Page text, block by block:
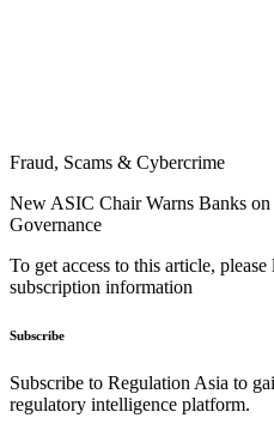
Fraud, Scams & Cybercrime
New ASIC Chair Warns Banks
Governance
To get access to this article,
subscription information
Subscribe
Subscribe to Regulation Asia to
regulatory intelligence platform.